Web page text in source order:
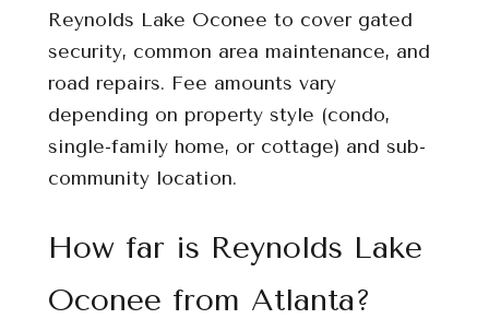
Reynolds Lake Oconee to cover gated
security, common area maintenance, and
road repairs. Fee amounts vary
depending on property style (condo,
single-family home, or cottage) and sub-
community location.
How far is Reynolds Lake
Oconee from Atlanta?